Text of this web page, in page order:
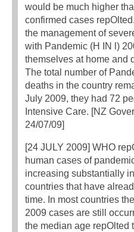
would be much higher
confirmed cases
the management of
with Pandemic (H IN l)
themselves at home and
The total number of
deaths in the country
July 2009, they had 72
Intensive Care. [NZ
24/07/09]
[24 JULY 2009] WHO
human cases of
increasing substantially
countries that have
time. In most countries
2009 cases are still
the median age repOlted